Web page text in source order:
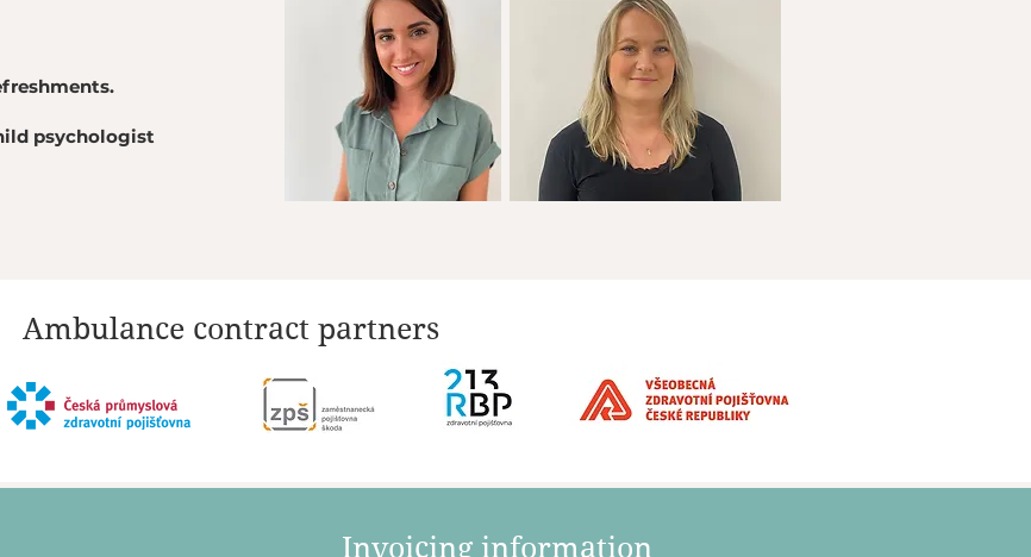
psychologist
Ambulance contract partners
​Invoicing information